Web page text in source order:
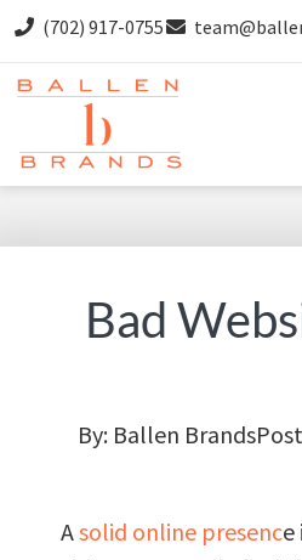
(702) 917-0755
Bad
By: Ballen Brands
Asolid online presence